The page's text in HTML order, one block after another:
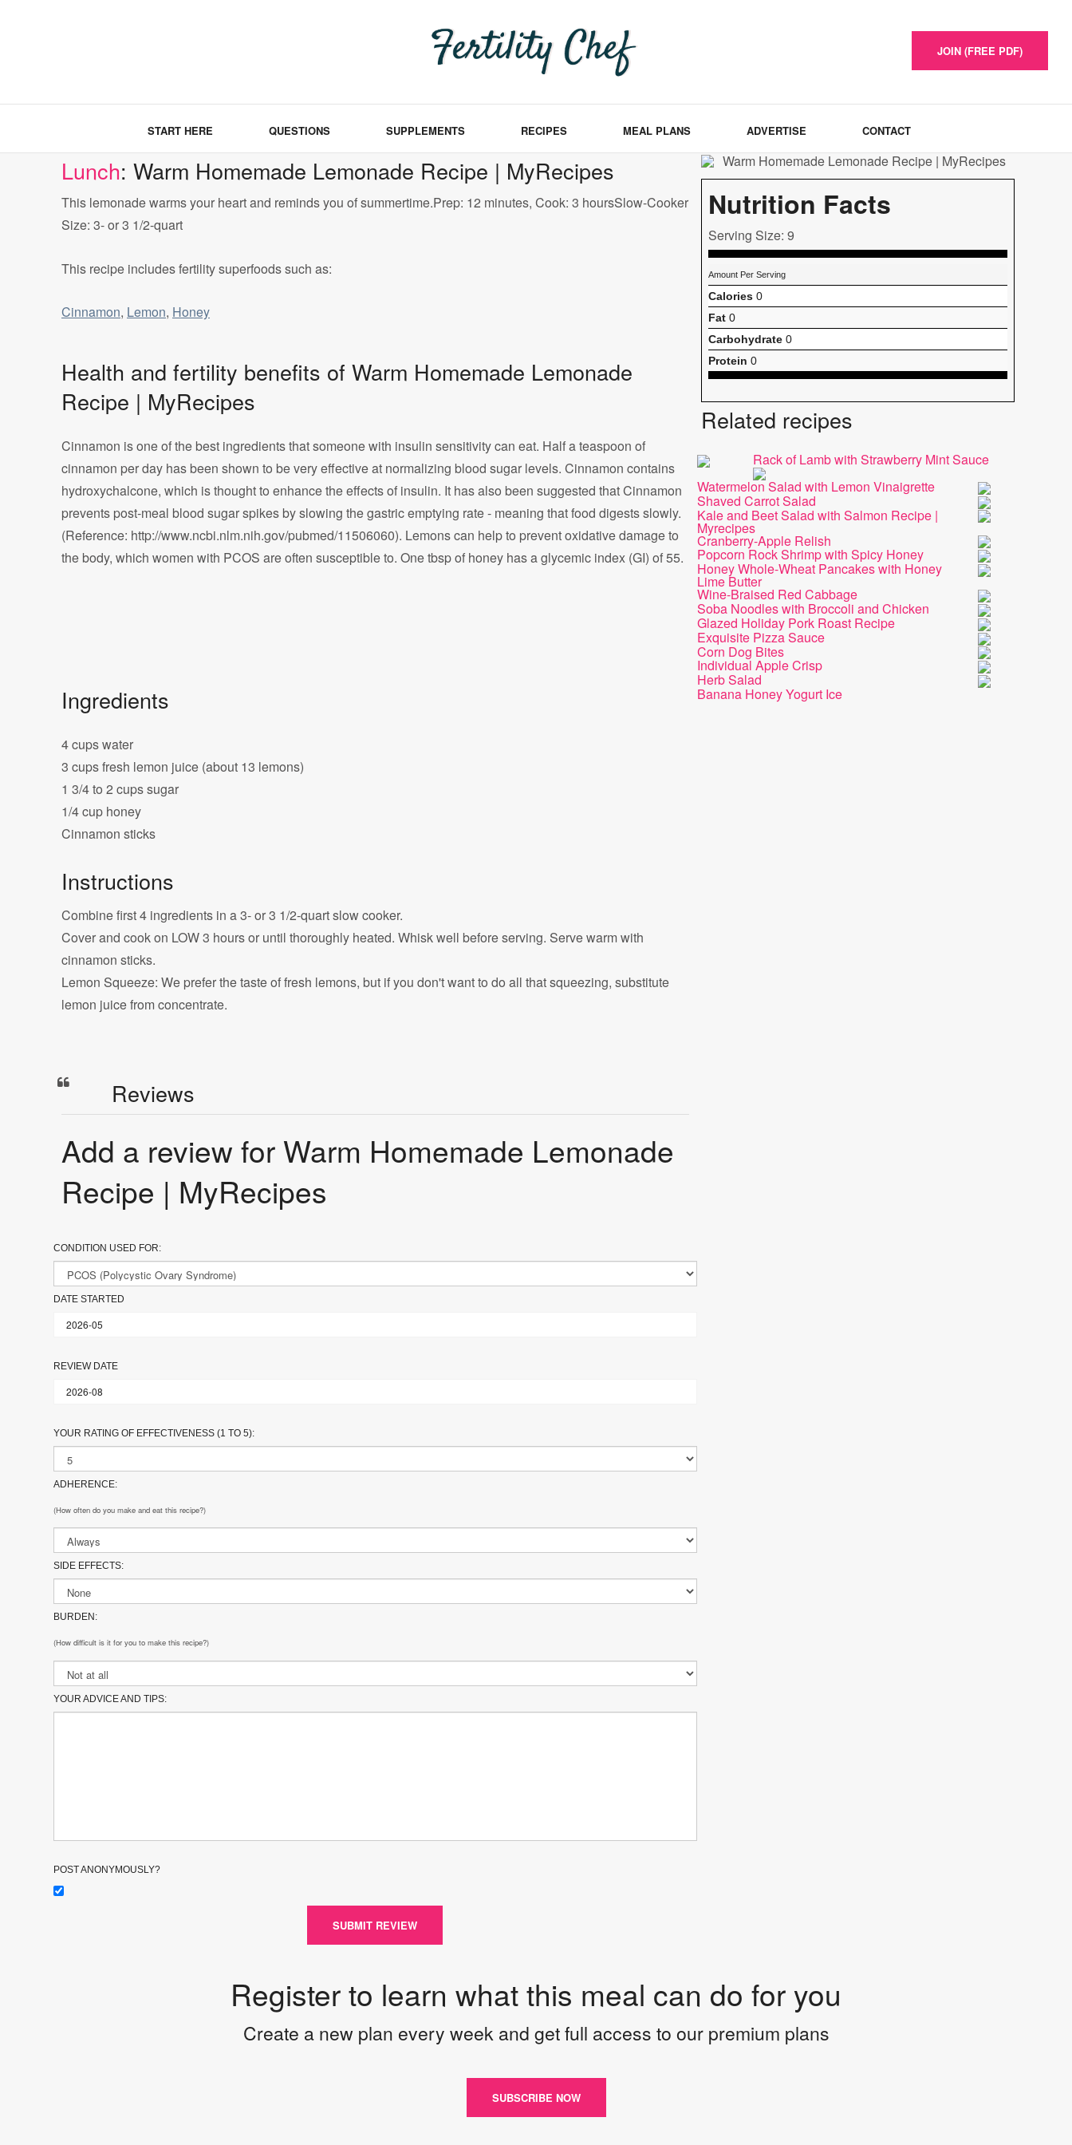
JOIN (FREE PDF)
START HERE QUESTIONS SUPPLEMENTS RECIPES MEAL PLANS ADVERTISE CONTACT
Lunch: Warm Homemade Lemonade Recipe | MyRecipes
This lemonade warms your heart and reminds you of summertime.Prep: 12 minutes, Cook: 3 hoursSlow-Cooker
Size: 3- or 3 1/2-quart
This recipe includes fertility superfoods such as:
Cinnamon, Lemon, Honey
Health and fertility benefits of Warm Homemade Lemonade
Recipe | MyRecipes
Cinnamon is one of the best ingredients that someone with insulin sensitivity can eat. Half a teaspoon of
cinnamon per day has been shown to be very effective at normalizing blood sugar levels. Cinnamon contains
hydroxychalcone, which is thought to enhance the effects of insulin. It has also been suggested that Cinnamon
prevents post-meal blood sugar spikes by slowing the gastric emptying rate - meaning that food digests slowly.
(Reference: http://www.ncbi.nlm.nih.gov/pubmed/11506060). Lemons can help to prevent oxidative damage to
the body, which women with PCOS are often susceptible to. One tbsp of honey has a glycemic index (GI) of 55.
Ingredients
4 cups water
3 cups fresh lemon juice (about 13 lemons)
1 3/4 to 2 cups sugar
1/4 cup honey
Cinnamon sticks
Instructions
Combine first 4 ingredients in a 3- or 3 1/2-quart slow cooker.
Cover and cook on LOW 3 hours or until thoroughly heated. Whisk well before serving. Serve warm with
cinnamon sticks.
Lemon Squeeze: We prefer the taste of fresh lemons, but if you don't want to do all that squeezing, substitute
lemon juice from concentrate.
Reviews
Add a review for Warm Homemade Lemonade
Recipe | MyRecipes
CONDITION USED FOR:
DATE STARTED
REVIEW DATE
YOUR RATING OF EFFECTIVENESS (1 TO 5):
ADHERENCE:
(How often do you make and eat this recipe?)
SIDE EFFECTS:
BURDEN:
(How difficult is it for you to make this recipe?)
YOUR ADVICE AND TIPS:
POST ANONYMOUSLY?
SUBMIT REVIEW
Nutrition Facts
Serving Size: 9
Amount Per Serving
Calories0
Fat0
Carbohydrate0
Protein 0
Related recipes
Rack of Lamb with Strawberry Mint Sauce
Watermelon Salad with Lemon Vinaigrette
Shaved Carrot Salad
Kale and Beet Salad with Salmon Recipe |
Myrecipes
Cranberry-Apple Relish
Popcorn Rock Shrimp with Spicy Honey
Honey Whole-Wheat Pancakes with Honey
Lime Butter
Wine-Braised Red Cabbage
Soba Noodles with Broccoli and Chicken
Glazed Holiday Pork Roast Recipe
Exquisite Pizza Sauce
Corn Dog Bites
Individual Apple Crisp
Herb Salad
Banana Honey Yogurt Ice
Register to learn what this meal can do for you
Create a new plan every week and get full access to our premium plans
SUBSCRIBE NOW